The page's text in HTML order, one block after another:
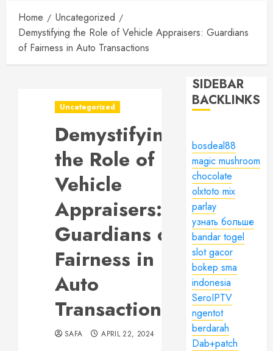
Home
Uncategorized
Demystifying the Role of Vehicle Appraisers: Guardians
of Fairness in Auto Transactions
Uncategorized
Demystifying
the Role of
Vehicle
Appraisers:
Guardians of
Fairness in
Auto
Transactions
SAFA APRIL 22, 2024
SIDEBAR
BACKLINKS
bosdeal88
magic mushroom
chocolate
olxtoto mix
parlay
узнать больше
bandar togel
slot gacor
bokep sma
indonesia
SeroIPTV
ngentot
berdarah
Dab+patch